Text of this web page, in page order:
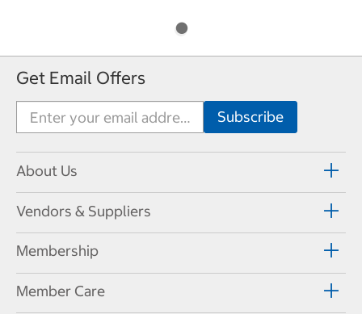
Get Email Offers
About Us
Vendors & Suppliers
Membership
Member Care